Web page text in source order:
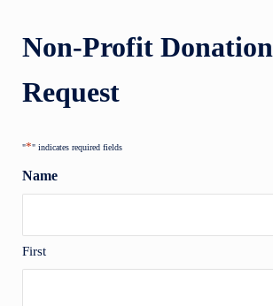
Non-Profit Donation
Request
"*" indicates required fields
Name
First